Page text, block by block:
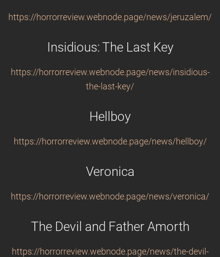
https://horrorreview.webnode.page/news/jeruzalem/
Insidious: The Last Key
https://horrorreview.webnode.page/news/insidious-
the-last-key/
Hellboy
https://horrorreview.webnode.page/news/hellboy/
Veronica
https://horrorreview.webnode.page/news/veronica/
The Devil and Father Amorth
https://horrorreview.webnode.page/news/the-devil-